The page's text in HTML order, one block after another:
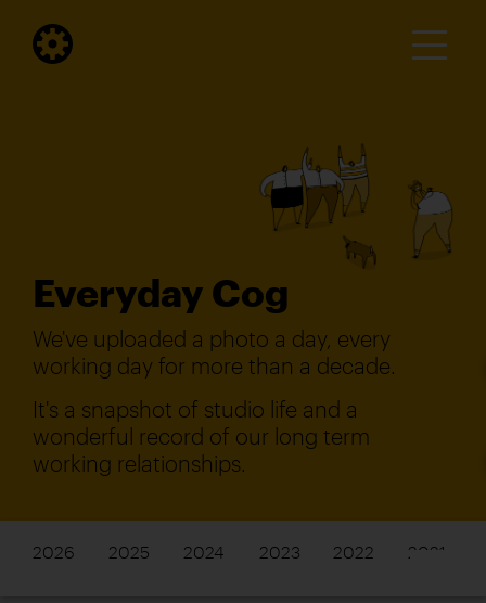
Everyday Cog
We've uploaded a photo a day, every
working day for more than a decade.
It's a snapshot of studio life and a
wonderful record of our long term
working relationships.
2026 2025 2024 2023 2022 2021